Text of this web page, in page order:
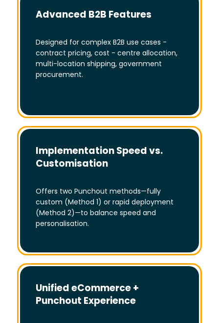
Advanced B2B Features
Designed for complex B2B use cases -
contract pricing, cost - centre allocation,
multi-location shipping, government
procurement.
Implementation Speed vs.
Customisation
Offers two Punchout methods—fully
custom (Method 1) or rapid deployment
(Method 2)—to balance speed and
personalisation.
Unified eCommerce +
Punchout Experience